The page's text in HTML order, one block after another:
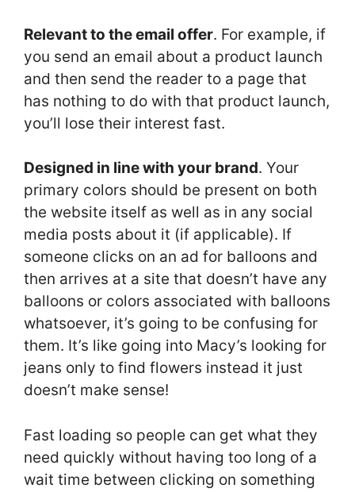
Relevant to the email offer. For example, if
you send an email about a product launch
and then send the reader to a page that
has nothing to do with that product launch,
you’ll lose their interest fast.
Designed in line with your brand. Your
primary colors should be present on both
the website itself as well as in any social
media posts about it (if applicable). If
someone clicks on an ad for balloons and
then arrives at a site that doesn’t have any
balloons or colors associated with balloons
whatsoever, it’s going to be confusing for
them. It’s like going into Macy’s looking for
jeans only to find flowers instead it just
doesn’t make sense!
Fast loading so people can get what they
need quickly without having too long of a
wait time between clicking on something